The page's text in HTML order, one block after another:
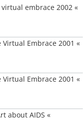
embrace 2002 «
Embrace 2001 «
Embrace 2001 «
about AIDS «